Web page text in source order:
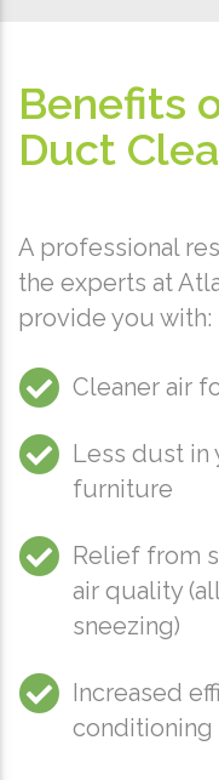
Benefits
Duct
A professional
the experts at
provide you with:
Cleaner air
Less dust in
furniture
Relief from
air quality
sneezing)
Increased
conditioning